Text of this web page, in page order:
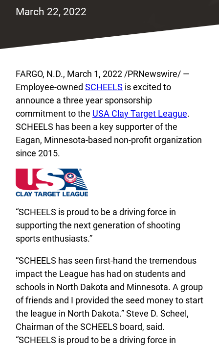
March 22, 2022
FARGO, N.D., March 1, 2022 /PRNewswire/ —
Employee-owned SCHEELS is excited to
announce a three year sponsorship
commitment to the USA Clay Target League.
SCHEELS has been a key supporter of the
Eagan, Minnesota-based non-profit organization
since 2015.
“SCHEELS is proud to be a driving force in
supporting the next generation of shooting
sports enthusiasts.”
“SCHEELS has seen first-hand the tremendous
impact the League has had on students and
schools in North Dakota and Minnesota. A group
of friends and I provided the seed money to start
the league in North Dakota.” Steve D. Scheel,
Chairman of the SCHEELS board, said.
“SCHEELS is proud to be a driving force in